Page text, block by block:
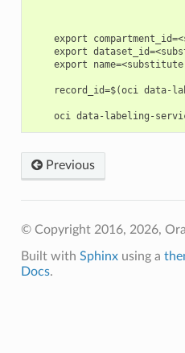
export
export
export
record_id=$(oci data-
Previous
© Copyright 2016, 2026,
Built with Sphinxusing a
Docs.